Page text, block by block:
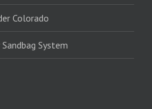
Colorado
System